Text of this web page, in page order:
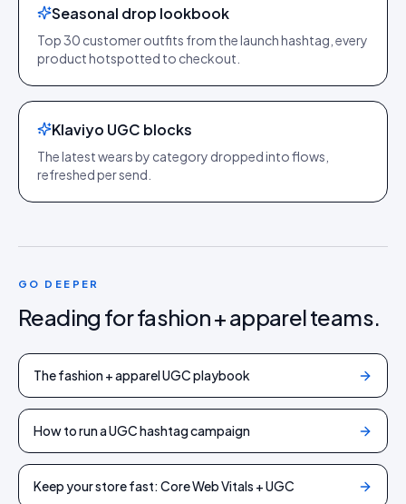
Seasonal drop lookbook
Top 30 customer outfits from the launch hashtag, every
product hotspotted to checkout.
Klaviyo UGC blocks
The latest wears by category dropped into flows,
refreshed per send.
GO DEEPER
Reading forfashion + apparelteams.
The fashion + apparel UGC playbook
How to run a UGC hashtag campaign
Keep your store fast: Core Web Vitals + UGC